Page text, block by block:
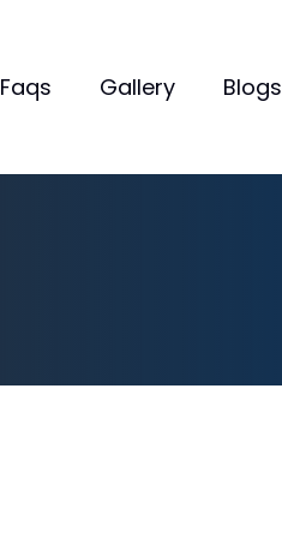
Faqs Gallery Blogs